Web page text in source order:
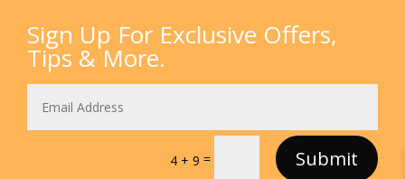
Sign Up For Exclusive Offers,
Tips & More.
4 + 9 = Submit